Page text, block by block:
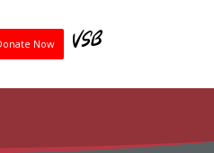
Now